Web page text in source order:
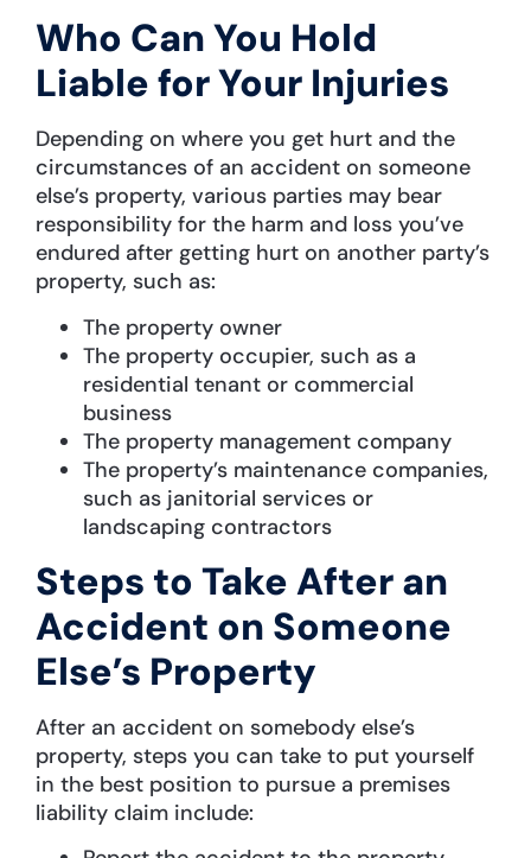
Who Can You Hold
Liable for Your Injuries
Depending on where you get hurt and the
circumstances of an accident on someone
else’s property, various parties may bear
responsibility for the harm and loss you’ve
endured after getting hurt on another party’s
property, such as:
The property owner
The property occupier, such as a
residential tenant or commercial
business
The property management company
The property’s maintenance companies,
such as janitorial services or
landscaping contractors
Steps to Take After an
Accident on Someone
Else’s Property
After an accident on somebody else’s
property, steps you can take to put yourself
in the best position to pursue a premises
liability claim include: